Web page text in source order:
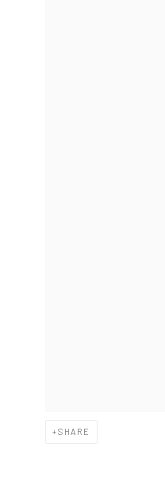
SHARE